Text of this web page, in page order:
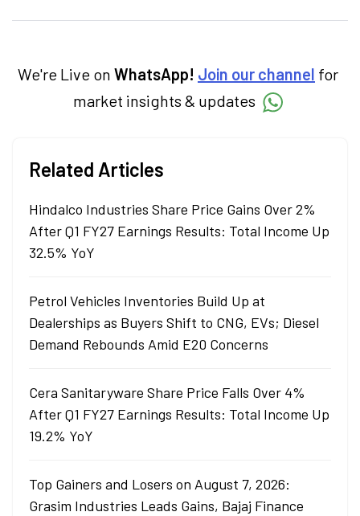
Angel One, he decodes real-time market
investors make informed decisions by
simplifying market fundamentals and
technical analysis. He holds a bachelor’s
We're Live on WhatsApp! Join our channel for
market insights & updates
Related Articles
Hindalco Industries Share Price Gains Over 2%
After Q1 FY27 Earnings Results: Total Income Up
32.5% YoY
Petrol Vehicles Inventories Build Up at
Dealerships as Buyers Shift to CNG, EVs; Diesel
Demand Rebounds Amid E20 Concerns
Cera Sanitaryware Share Price Falls Over 4%
After Q1 FY27 Earnings Results: Total Income Up
19.2% YoY
Top Gainers and Losers on August 7, 2026:
Grasim Industries Leads Gains, Bajaj Finance